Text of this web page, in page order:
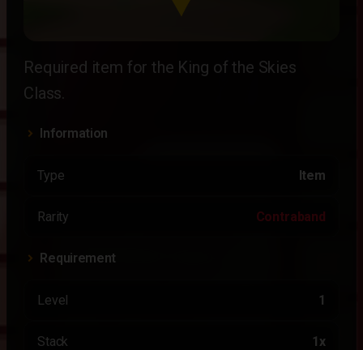
Required item for the King of the Skies
Class.
Information
Type Item
Rarity Contraband
Requirement
Level 1
Stack 1x